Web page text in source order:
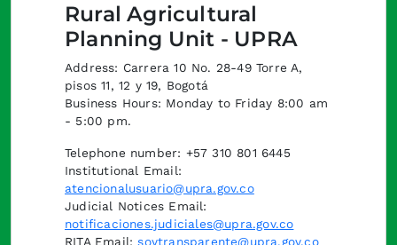
Rural Agricultural
Planning Unit - UPRA
Address: Carrera 10 No. 28-49 Torre A,
pisos 11, 12 y 19, Bogotá
Business Hours: Monday to Friday 8:00 am
- 5:00 pm.
Telephone number: +57 310 801 6445
Institutional Email:
atencionalusuario@upra.gov.co
Judicial Notices Email:
notificaciones.judiciales@upra.gov.co
RITA Email:soytransparente@upra.gov.co